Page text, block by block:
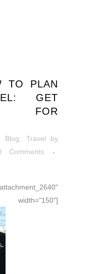
TO PLAN
GET
FOR
Blog Travel
by
Comments